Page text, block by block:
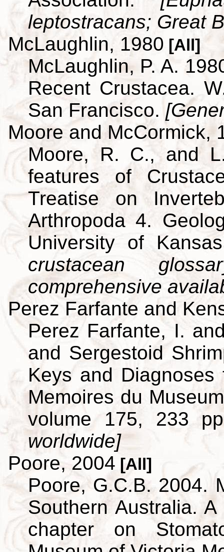
leptostracans; Great
McLaughlin, 1980 [All]
McLaughlin, P. A.
Recent Crustacea.
San Francisco.
Moore and McCormick,
Moore, R. C., and
features of
Treatise on
Arthropoda 4.
University of
crustacean
comprehensive
Perez Farfante and
Perez Farfante, I.
and Sergestoid
Keys and
Memoires du
volume 175, 233
worldwide]
Poore, 2004 [All]
Poore, G.C.B. 2004.
Southern Australia.
chapter on